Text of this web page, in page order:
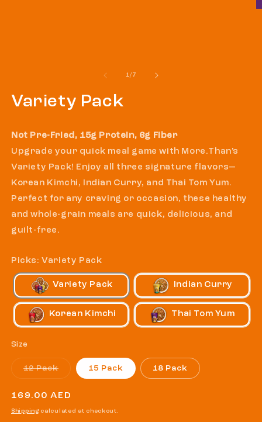
1/of
7
Variety Pack
Not Pre-Fried, 15g Protein, 6g Fiber
Upgrade your quick meal game with More.Than’s
Variety Pack! Enjoy all three signature flavors—
Korean Kimchi, Indian Curry, and Thai Tom Yum.
Perfect for any craving or occasion, these healthy
and whole-grain meals are quick, delicious, and
guilt-free.
Picks: Variety Pack
Variety Pack Indian Curry
Korean Kimchi Thai Tom Yum
Size
12 PackVariant
sold
or
unavailable
15 Pack 18 Pack
Regular
price
169.00 AED
Shipping calculated at checkout.